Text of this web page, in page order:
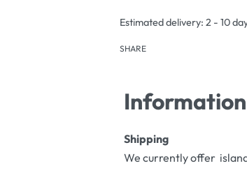
Estimated delivery: 2 - 10
SHARE
Information
Shipping
We currently offer